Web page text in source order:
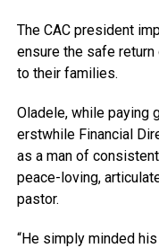
The CAC president
ensure the safe
to their families.
Oladele, while paying
erstwhile Financial
as a man of
peace-loving,
pastor.
“He simply minded